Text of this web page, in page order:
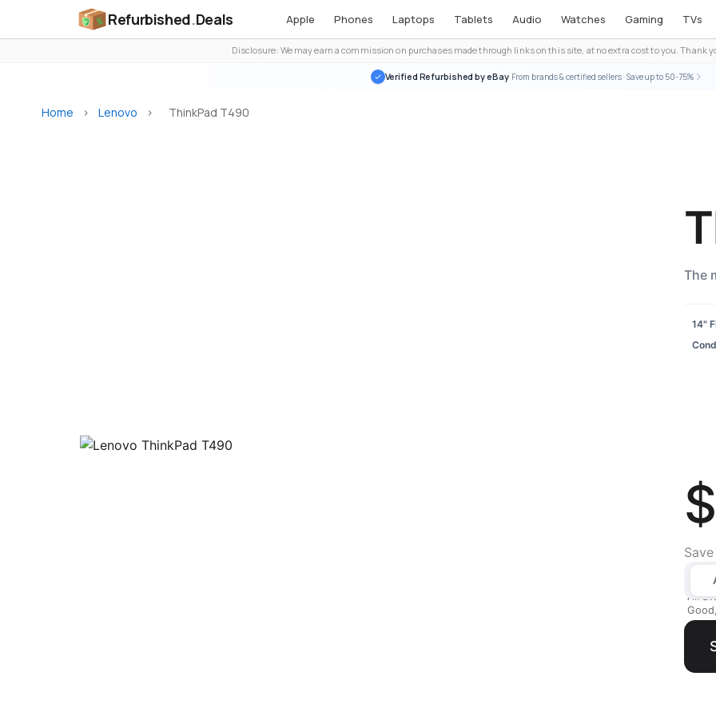
Refurbished.Deals Apple Phones Laptops Tablets Audio Watches Gaming TVs
Disclosure: We may earn a commission on purchases made through links on this site, at no extra cost to you. Thank
Verified Refurbished by eBay· From brands & certified sellers · Save up to 50-75%
Home > Lenovo > ThinkPad T490
The
14"
All